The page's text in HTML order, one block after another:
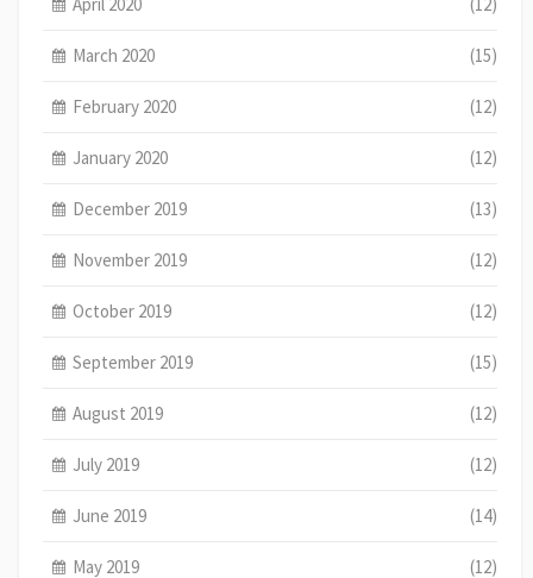
March 2020 (15)
February 2020 (12)
January 2020 (12)
December 2019 (13)
November 2019 (12)
October 2019 (12)
September 2019 (15)
August 2019 (12)
July 2019 (12)
June 2019 (14)
May 2019 (12)